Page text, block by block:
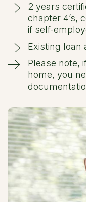
2 years
chapter 4’s,
if self-
Existing loan
Please note,
home, you